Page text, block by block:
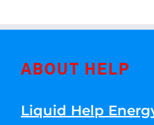
ABOUT HELP
Liquid Help